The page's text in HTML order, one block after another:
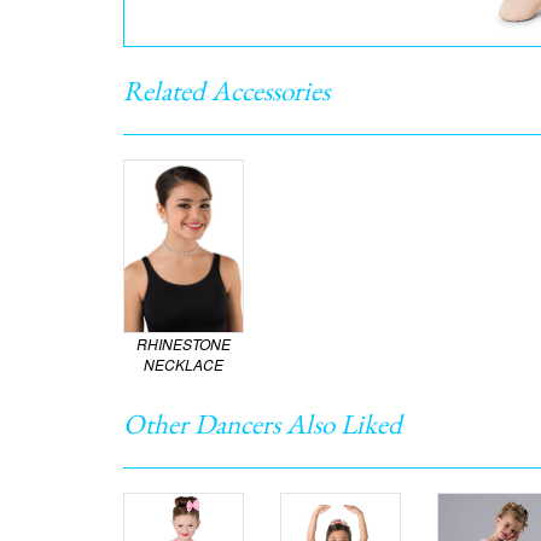
Related Accessories
RHINESTONE
NECKLACE
Other Dancers Also Liked